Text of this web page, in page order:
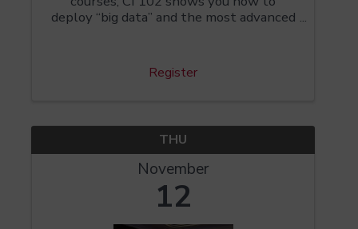
deploy “big data” and the most advanced
supply-chain strategy. CI 102 students
have learned BAO ...
Register
THU
November
12